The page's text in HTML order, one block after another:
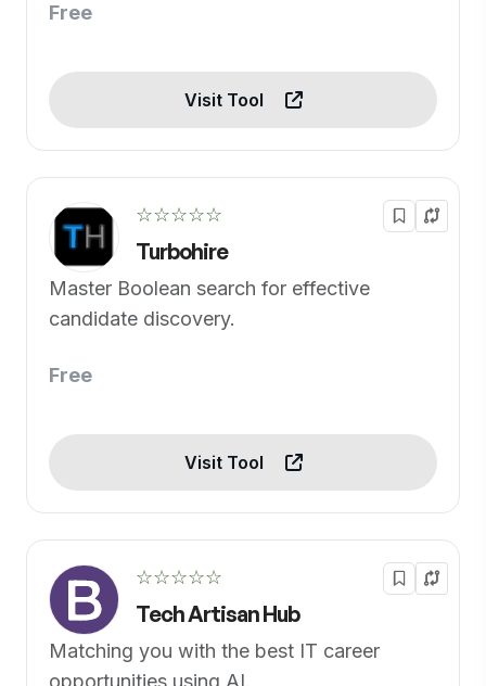
Free
Visit Tool
☆☆☆☆☆
Turbohire
Master Boolean search for effective
candidate discovery.
Free
Visit Tool
☆☆☆☆☆
Tech Artisan Hub
Matching you with the best IT career
opportunities using AI.